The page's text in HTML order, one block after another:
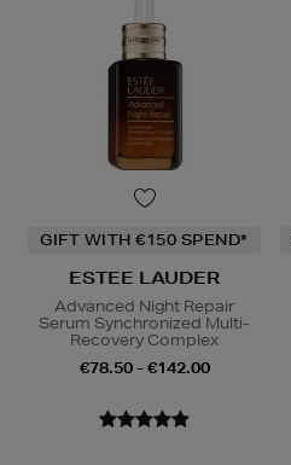
GIFT WITH €150 SPEND*
ESTEE LAUDER
Advanced Night Repair
Serum Synchronized Multi-
Recovery Complex
€78.50 - €142.00